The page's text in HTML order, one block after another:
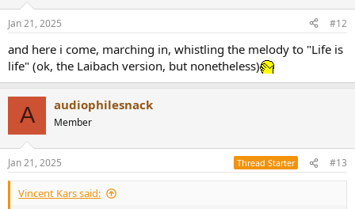
Jan 21, 2025 #12
and here i come, marching in, whistling the melody to "Life is
life" (ok, the Laibach version, but nonetheless)
A audiophilesnack
Member
Jan 21, 2025 Thread Starter #13
Vincent Kars said: